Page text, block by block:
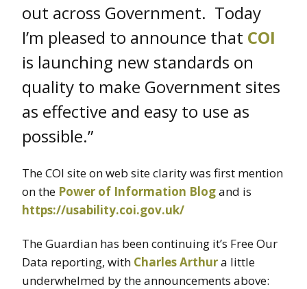
out across Government. Today
I’m pleased to announce that COI
is launching new standards on
quality to make Government sites
as effective and easy to use as
possible.”
The COI site on web site clarity was first mention
on the Power of Information Blogand is
https://usability.coi.gov.uk/
The Guardian has been continuing it’s Free Our
Data reporting, with Charles Arthura little
underwhelmed by the announcements above: